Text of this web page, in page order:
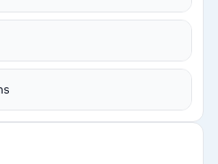
deploys
box scripts for common
the endpoint fleet